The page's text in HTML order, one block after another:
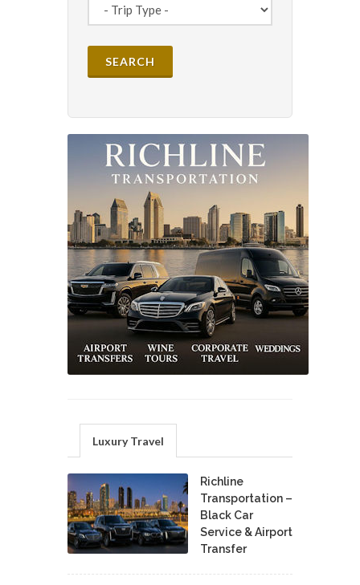
Luxury Travel
Richline
Transportation –
Black Car
Service & Airport
Transfer